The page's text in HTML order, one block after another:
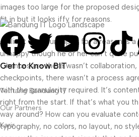
images too large for the proposed
fit in but it looks iffy for reasons.
A client that’s unhappy for a reason is
unhappy though he or her can’t quite
Chances are there wasn’t
checkpoints, there wasn’t a process
with the granularity required. It’s
right from the start. If that’s what you
way around? How can you evaluate
typography, no colors, no layout, no
Get to Know BIT
Tentang Bandung IT
Our Partners
Karir